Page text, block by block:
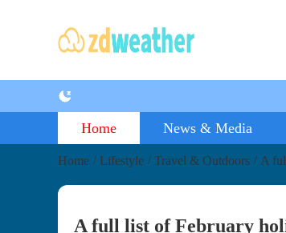
Home News & Media
Home / Lifestyle / Travel & Outdoors / A
A full list of February